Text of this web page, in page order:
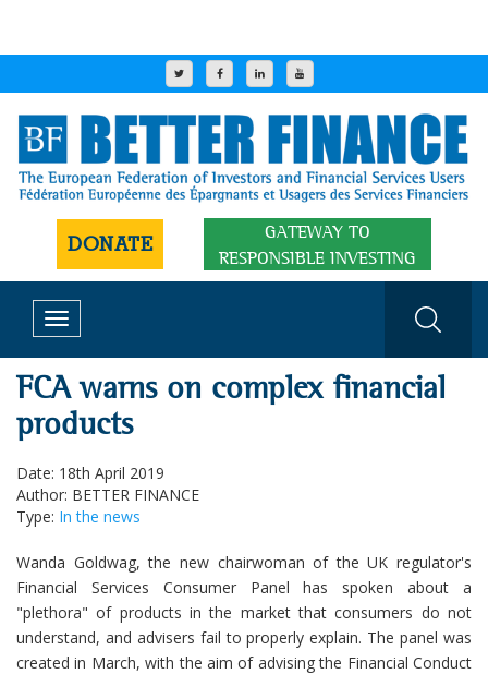
DONATE
GATEWAY TO
RESPONSIBLE INVESTING
Toggle
navigation
FCA warns on complex financial
products
Date: 18th April 2019
Author: BETTER FINANCE
Type: In the news
Wanda Goldwag, the new chairwoman of the UK regulator's
Financial Services Consumer Panel has spoken about a
"plethora" of products in the market that consumers do not
understand, and advisers fail to properly explain. The panel was
created in March, with the aim of advising the Financial Conduct